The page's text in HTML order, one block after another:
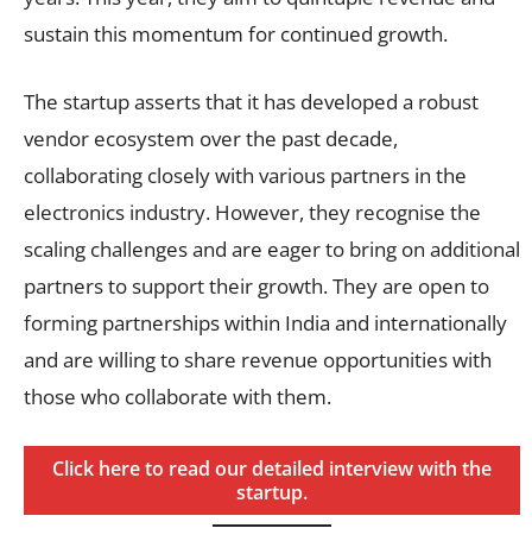
sustain this momentum for continued growth.
The startup asserts that it has developed a robust
vendor ecosystem over the past decade,
collaborating closely with various partners in the
electronics industry. However, they recognise the
scaling challenges and are eager to bring on additional
partners to support their growth. They are open to
forming partnerships within India and internationally
and are willing to share revenue opportunities with
those who collaborate with them.
Click here to read our detailed interview with the
startup.